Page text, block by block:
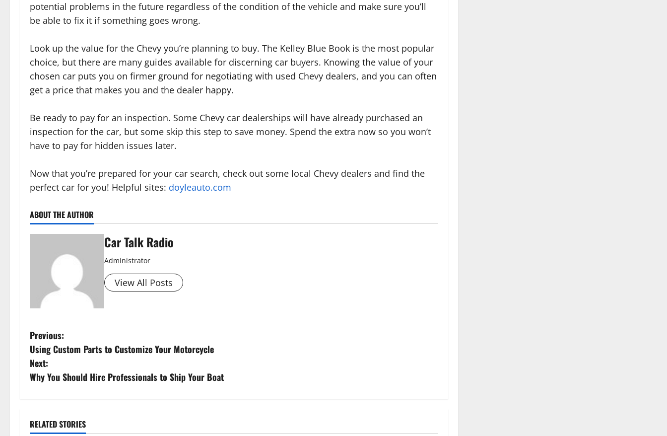
potential problems in the future regardless of the condition of the vehicle and make sure you’ll
be able to fix it if something goes wrong.
Look up the value for the Chevy you’re planning to buy. The Kelley Blue Book is the most popular
choice, but there are many guides available for discerning car buyers. Knowing the value of your
chosen car puts you on firmer ground for negotiating with used Chevy dealers, and you can often
get a price that makes you and the dealer happy.
Be ready to pay for an inspection. Some Chevy car dealerships will have already purchased an
inspection for the car, but some skip this step to save money. Spend the extra now so you won’t
have to pay for hidden issues later.
Now that you’re prepared for your car search, check out some local Chevy dealers and find the
perfect car for you! Helpful sites: doyleauto.com
ABOUT THE AUTHOR
Car Talk Radio
Administrator
View All Posts
P
o
s
n
Previous:
Using Custom Parts to Customize Your Motorcycle
Next:
Why You Should Hire Professionals to Ship Your Boat
RELATED STORIES